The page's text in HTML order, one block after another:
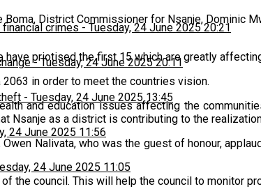
crimes-Tuesday, 24 June 2025 20:21
-Tuesday, 24 June 2025 20:11
- Tuesday, 24 June 2025 13:45
24 June 2025 11:56
24 June 2025 11:05
District Commissioner for Nsanje, Dominic
priotised the first 15 which are greatly
in order to meet the countries vision.
and education issues affecting the
Nsanje as a district is contributing to the
Nalivata, who was the guest of honour,
the council. This will help the council to monitor